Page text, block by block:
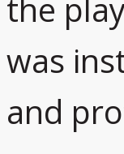
the
was
and